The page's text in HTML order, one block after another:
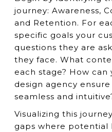
journey: Awareness,
and Retention. For
specific goals your
questions they are
they face. What
each stage? How can
design agency
seamless and
Visualizing this
gaps where